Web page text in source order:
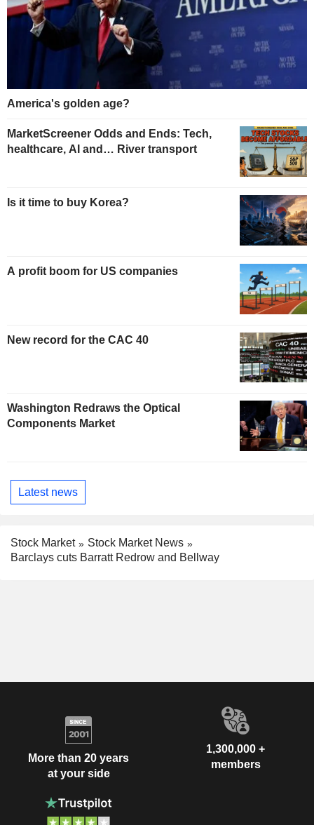
America's golden age?
MarketScreener Odds and Ends: Tech,
healthcare, AI and… River transport
Is it time to buy Korea?
A profit boom for US companies
New record for the CAC 40
Washington Redraws the Optical
Components Market
Latest news
Stock Market
Stock Market News
Barclays cuts Barratt Redrow and Bellway
More than 20 years
at your side
1,300,000 +
members